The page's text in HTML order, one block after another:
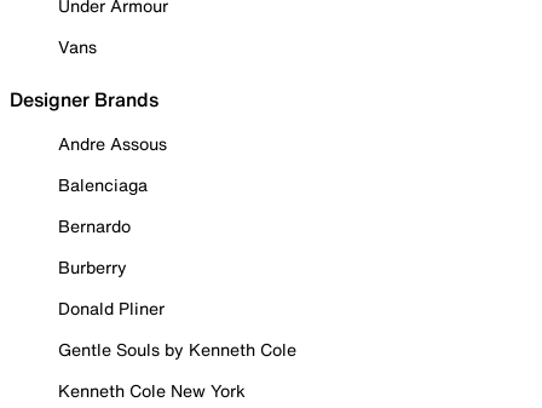
Under Armour
Vans
Designer Brands
Andre Assous
Balenciaga
Bernardo
Burberry
Donald Pliner
Gentle Souls by Kenneth Cole
Kenneth Cole New York